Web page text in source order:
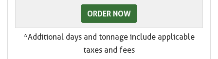
ORDER NOW
*Additional days and tonnage include applicable
taxes and fees